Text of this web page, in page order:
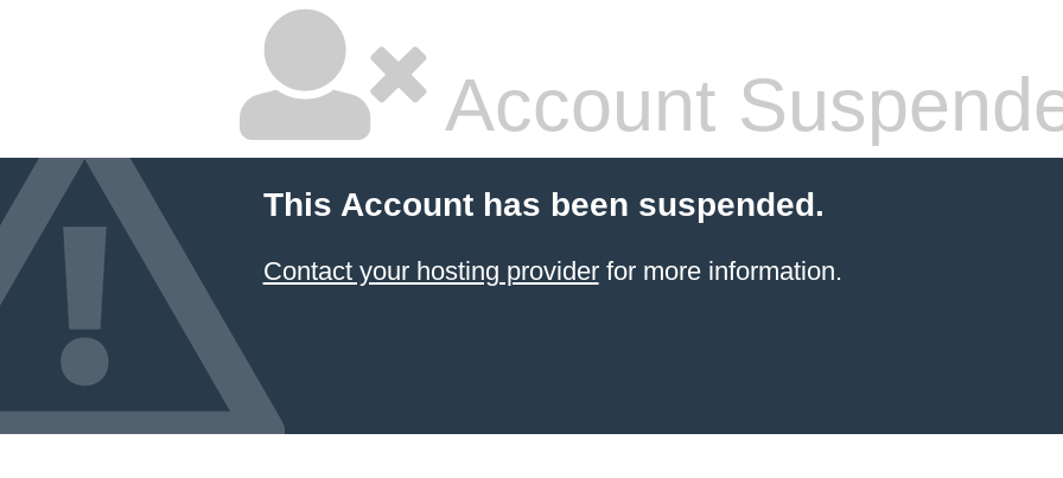
Account
This Account has been suspended.
Contact your hosting providerfor more information.